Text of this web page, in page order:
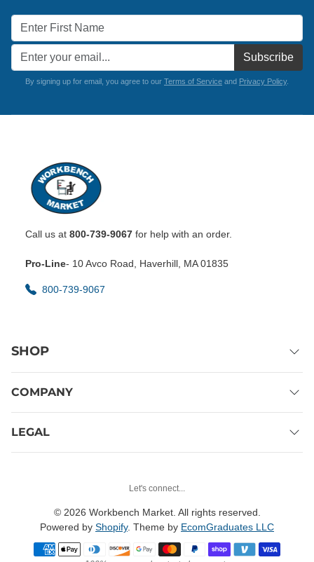
Subscribe
By signing up for email, you agree to our Terms of Service and Privacy Policy.
Call us at 800-739-9067 for help with an order.
Pro-Line- 10 Avco Road, Haverhill, MA 01835
800-739-9067
SHOP
COMPANY
LEGAL
Let's connect...
© 2026 Workbench Market. All rights reserved.
Powered by Shopify. Theme by EcomGraduates LLC
Payment methods